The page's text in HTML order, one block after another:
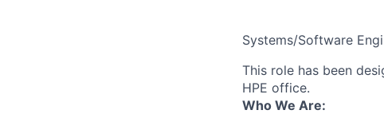
Systems/Software
This role has been
HPE office.
Who We Are: